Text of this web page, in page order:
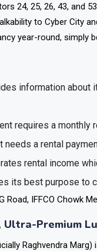
24, 25, 26, 43, and
to Cyber City
information about
requires a monthly
a rental
rental income
its best purpose to
Ultra-Premium